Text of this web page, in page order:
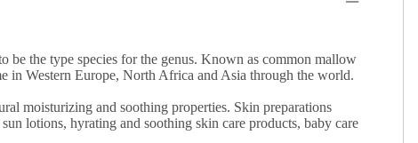
be the type species for the genus. Known as common mallow
in Western Europe, North Africa and Asia through the world.
moisturizing and soothing properties. Skin preparations
lotions, hyrating and soothing skin care products, baby care